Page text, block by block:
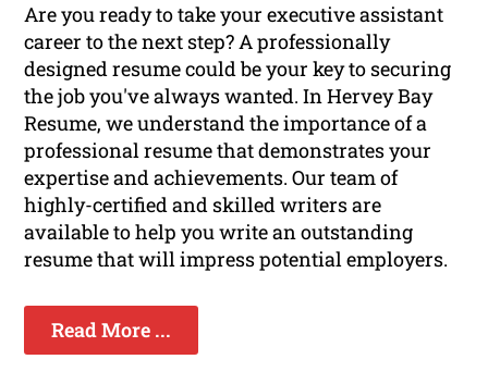
Are you ready to take your executive assistant
career to the next step? A professionally
designed resume could be your key to securing
the job you've always wanted. In Hervey Bay
Resume, we understand the importance of a
professional resume that demonstrates your
expertise and achievements. Our team of
highly-certified and skilled writers are
available to help you write an outstanding
resume that will impress potential employers.
Read More ...